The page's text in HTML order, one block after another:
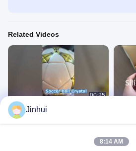
Related Videos
00:25
soccer ball crystal lance
足球革
Jinhui
8:14 AM